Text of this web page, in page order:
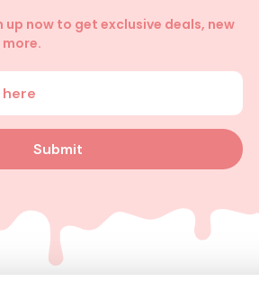
up now to get exclusive deals, new
Submit